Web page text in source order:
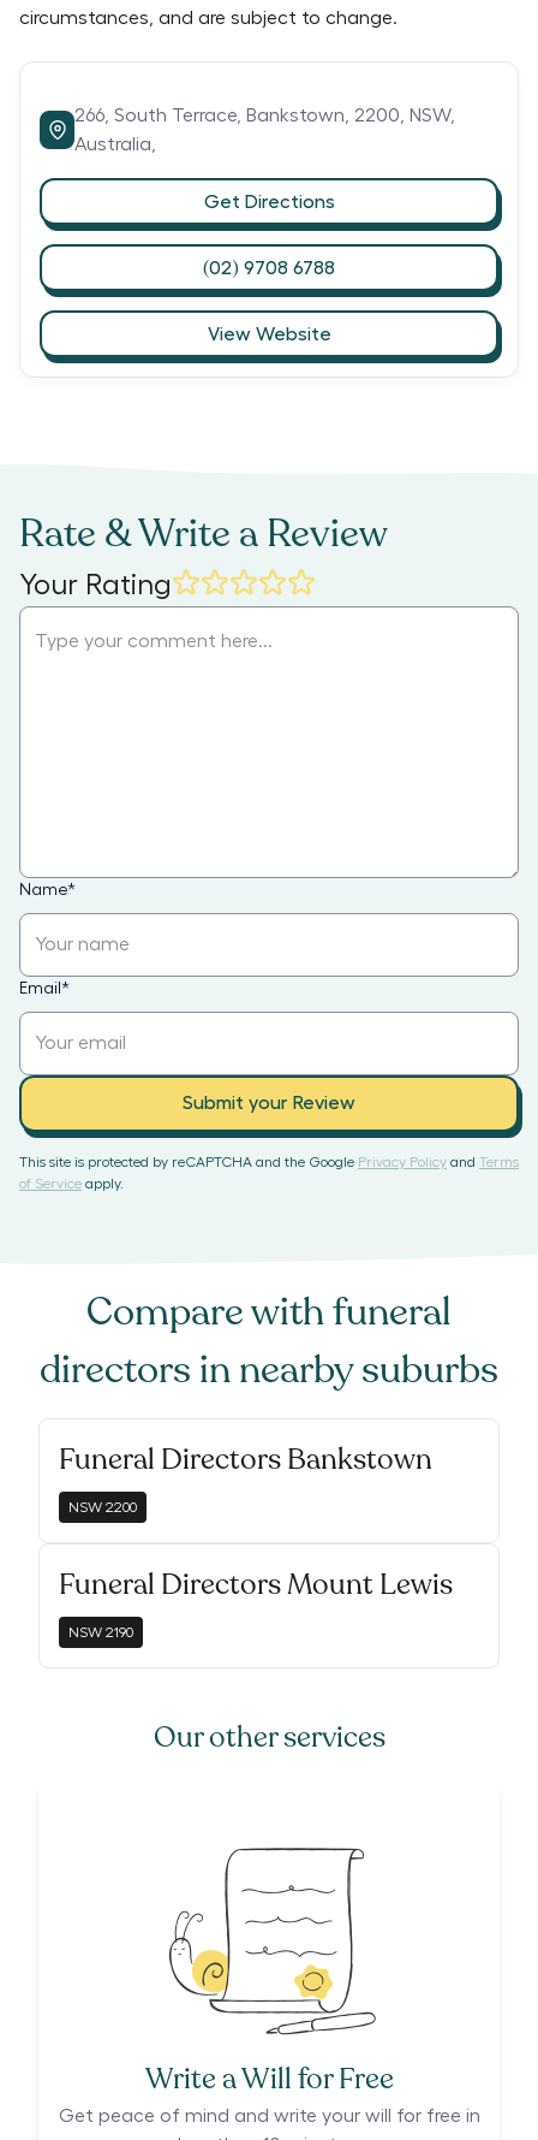
circumstances, and are subject to change.
266,South Terrace, Bankstown, 2200,
NSW,
Australia,
Get Directions
(02) 9708 6788
View Website
Rate & Write a Review
Your Rating
Name*
Email *
Submit your Review
This site is protected by reCAPTCHA and the Google Privacy Policy and Terms
of Service apply.
Compare withfuneral
directors in nearby suburbs
Funeral Directors Bankstown
NSW 2200
Funeral Directors Mount Lewis
NSW 2190
Our other services
Write a Will for Free
Get peace of mind and write your will for free in